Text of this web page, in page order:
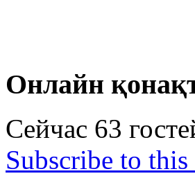
Онлайн
Сейчас 63
Subscribe to this